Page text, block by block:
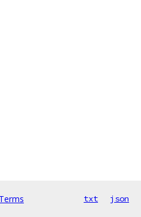
Terms txt json